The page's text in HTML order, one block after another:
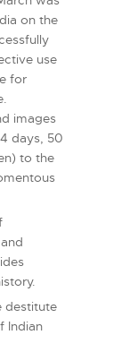
on the
use
for
images
days, 50
to the
destitute
Indian